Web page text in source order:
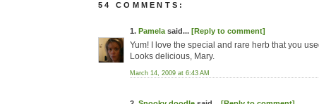
54 COMMENTS:
1. Pamela said... [Reply to comment]
Yum! I love the special and rare herb that you
Looks delicious, Mary.
March 14, 2009 at 6:43 AM